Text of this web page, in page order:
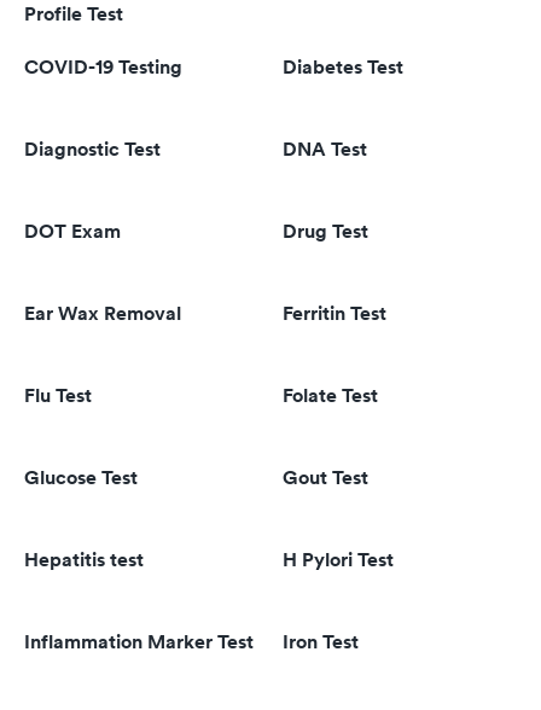
Profile Test
COVID-19 Testing Diabetes Test
Diagnostic Test DNA Test
DOT Exam Drug Test
Ear Wax Removal Ferritin Test
Flu Test Folate Test
Glucose Test Gout Test
Hepatitis test H Pylori Test
Inflammation Marker Test Iron Test